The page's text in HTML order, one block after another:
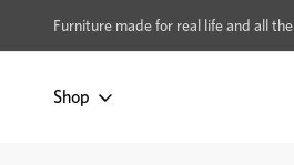
Furniture made for real life and all
Multi-buy
Shop